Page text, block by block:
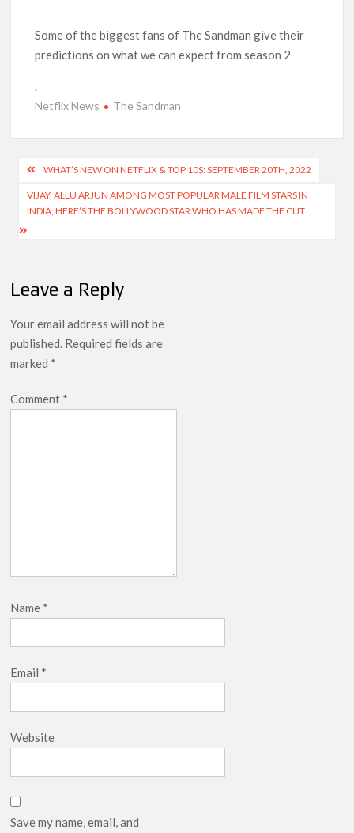
Indian economy,’ says Netflix co-CEO Ted Sarandos
digits; bags Rs. 10 crore for Remo D’Souza’s next
‘Little House on the Prairie’ Series
Why Netflix Hosting a ‘GTA VI’ Preview Follows a Rockstar
Behind the Scenes of ‘I Will Find You’: Editor Reveals Why
Netflix Thriller Scrapped Alternate Openings
Some of the biggest fans of The Sandman give their
predictions on what we can expect from season 2
.
Netflix News The Sandman
Post
navigation
WHAT’S NEW ON NETFLIX & TOP 10S: SEPTEMBER 20TH, 2022
VIJAY, ALLU ARJUN AMONG MOST POPULAR MALE FILM STARS IN
INDIA; HERE’S THE BOLLYWOOD STAR WHO HAS MADE THE CUT
Leave a Reply
Your email address will not be
published. Required fields are
marked *
Comment *
Name *
Email *
Website
Save my name, email, and